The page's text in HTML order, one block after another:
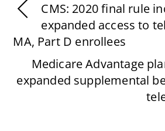
CMS: 2020 final rule
expanded access to
MA, Part D enrollees
Medicare Advantage
expanded supplemental